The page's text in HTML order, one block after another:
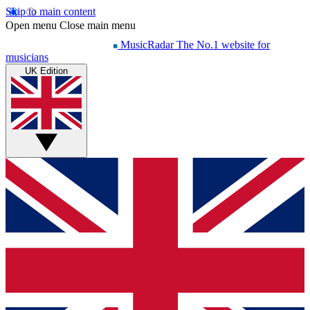
Skip to main content
Open menu Close main menu
MusicRadar The No.1 website for
musicians
UK Edition